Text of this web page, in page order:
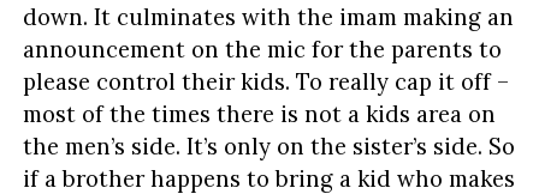
down. It culminates with the imam making an
announcement on the mic for the parents to
please control their kids. To really cap it off –
most of the times there is not a kids area on
the men’s side. It’s only on the sister’s side. So
if a brother happens to bring a kid who makes